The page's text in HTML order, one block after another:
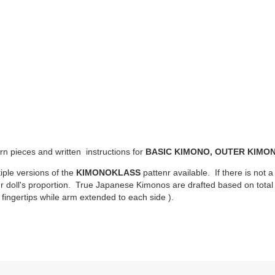
pieces and written instructions for BASIC KIMONO, OUTER
versions of the KIMONOKLASS pattenr available. If there is not
doll's proportion. True Japanese Kimonos are drafted based on
while arm extended to each side ).